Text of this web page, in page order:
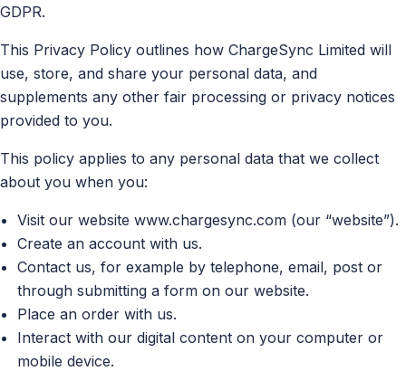
GDPR.
This Privacy Policy outlines how ChargeSync Limited will
use, store, and share your personal data, and
supplements any other fair processing or privacy notices
provided to you.
This policy applies to any personal data that we collect
about you when you:
Visit our website www.chargesync.com (our “website”).
Create an account with us.
Contact us, for example by telephone, email, post or
through submitting a form on our website.
Place an order with us.
Interact with our digital content on your computer or
mobile device.